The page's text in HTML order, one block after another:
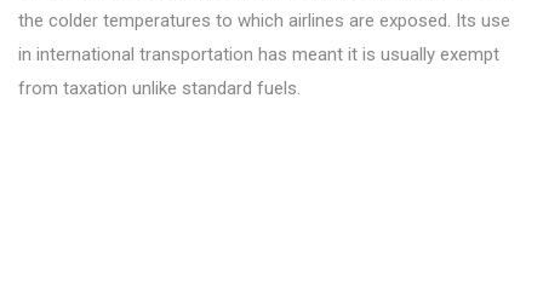
the colder temperatures to which airlines are exposed. Its use
in international transportation has meant it is usually exempt
from taxation unlike standard fuels.